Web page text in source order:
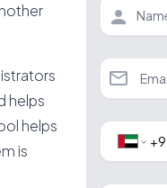
helps
helps
is